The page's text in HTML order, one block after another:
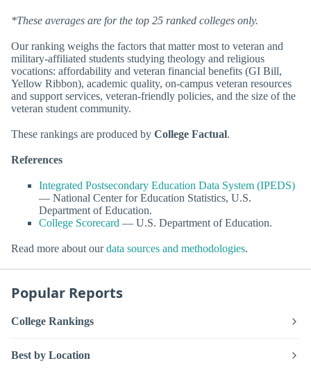
*These averages are for the top 25 ranked colleges only.
Our ranking weighs the factors that matter most to veteran and
military-affiliated students studying theology and religious
vocations: affordability and veteran financial benefits (GI Bill,
Yellow Ribbon), academic quality, on-campus veteran resources
and support services, veteran-friendly policies, and the size of the
veteran student community.
These rankings are produced by College Factual.
References
Integrated Postsecondary Education Data System (IPEDS)
— National Center for Education Statistics, U.S.
Department of Education.
College Scorecard — U.S. Department of Education.
Read more about ourdata sources and methodologies.
Popular Reports
College Rankings
Best by Location